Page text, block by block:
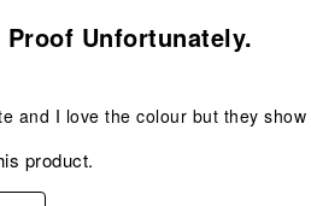
Proof Unfortunately.
and I love the colour but they
product.